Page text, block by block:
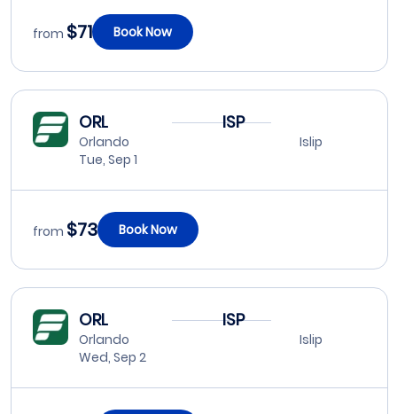
from $71 Book Now
ORL
Orlando
Tue, Sep 1
ISP
Islip
from $73 Book Now
ORL
Orlando
Wed, Sep 2
ISP
Islip